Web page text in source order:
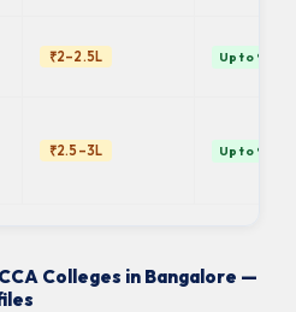
₹2–2.5L Up to 9 ✓
₹2.5–3L Up to 9 ✓
Colleges in Bangalore —